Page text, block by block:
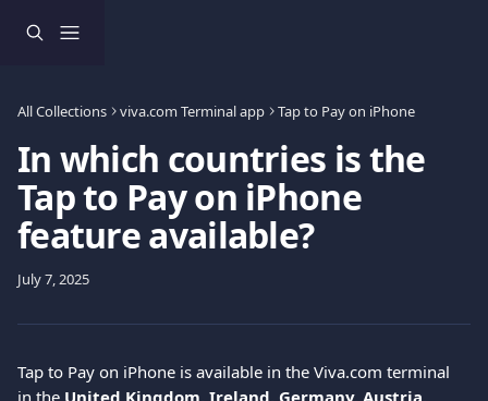
All Collections viva.com Terminal app Tap to Pay on iPhone
In which countries is the
Tap to Pay on iPhone
feature available?
July 7, 2025
Tap to Pay on iPhone is available in the Viva.com terminal
in the United Kingdom, Ireland, Germany, Austria,